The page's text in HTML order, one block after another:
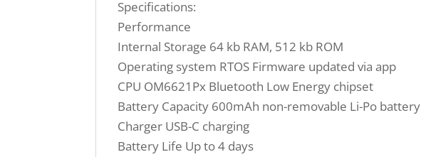
Specifications:
Performance
Internal Storage 64 kb RAM, 512 kb ROM
Operating system RTOS Firmware updated via app
CPU OM6621Px Bluetooth Low Energy chipset
Battery Capacity 600mAh non-removable Li-Po battery
Charger USB-C charging
Battery Life Up to 4 days